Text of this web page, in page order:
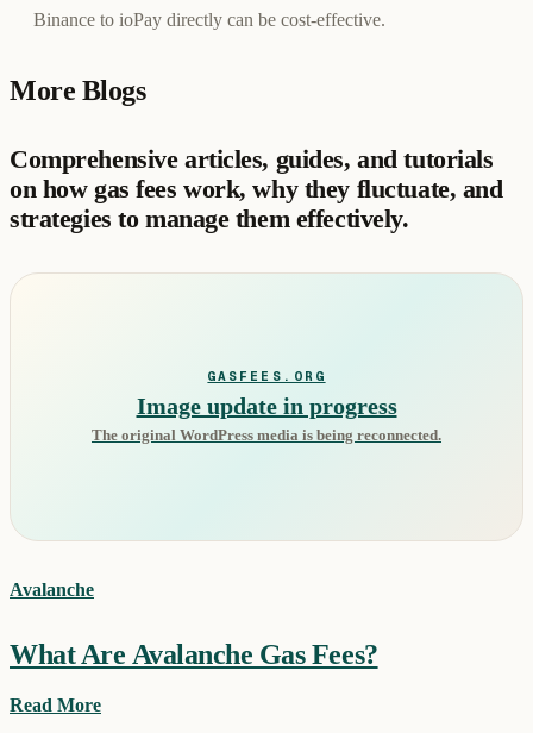
Binance to ioPay directly can be cost-effective.
More Blogs
Comprehensive articles, guides, and tutorials
on how gas fees work, why they fluctuate, and
strategies to manage them effectively.
GASFEES.ORG
Image update in progress
The original WordPress media is being reconnected.
Avalanche
What Are Avalanche Gas Fees?
Read More